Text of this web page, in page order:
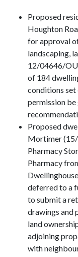
Proposed
Houghton
for approval
landscaping,
12/04646/
of 184
conditions set
permission be
Proposed
Mortimer
Pharmacy
Pharmacy
deferred to a
to submit a
drawings and
land
adjoining
with